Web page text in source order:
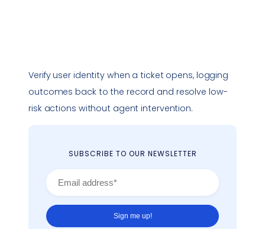
Verify user identity when a ticket opens, logging
outcomes back to the record and resolve low-
risk actions without agent intervention.
SUBSCRIBE TO OUR NEWSLETTER